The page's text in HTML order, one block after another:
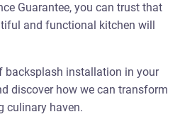
Guarantee, you can trust that
and functional kitchen will
backsplash installation in your
discover how we can transform
culinary haven.